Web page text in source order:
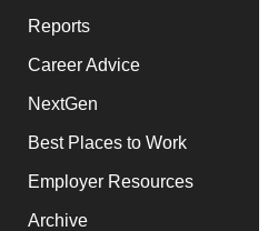
Reports
Career Advice
NextGen
Best Places to Work
Employer Resources
Archive